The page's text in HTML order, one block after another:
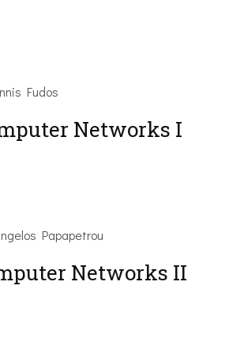
Fudos
Networks I
Papapetrou
Networks II